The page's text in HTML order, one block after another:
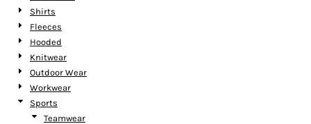
Shirts
Fleeces
Hooded
Knitwear
Outdoor Wear
Workwear
Sports
Teamwear